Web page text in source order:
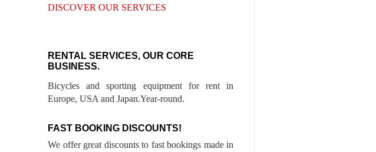
DISCOVER OUR SERVICES
RENTAL SERVICES, OUR CORE
BUSINESS.
Bicycles and sporting equipment for rent in
Europe, USA and Japan.Year-round.
FAST BOOKING DISCOUNTS!
We offer great discounts to fast bookings made in